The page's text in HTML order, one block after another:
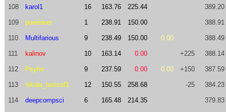
108 karol1 16 163.76 225.44 389.20
109 purelover 1 238.91 150.00 388.91
110 Multifarious 9 238.49 150.00 0.00 388.49
111 kalinov 10 163.14 0.00 +225 388.14
112 Psyho 9 237.59 0.00 0.00 +150 387.59
113 nikola_borisof1 12 150.55 258.68 -25 384.23
114 deepcompsci 6 165.48 214.35 379.83